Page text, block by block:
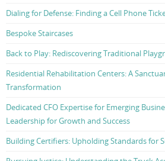
Dialing for Defense: Finding a Cell Phone
Bespoke Staircases
Back to Play: Rediscovering Traditional
Residential Rehabilitation Centers: A
Transformation
Dedicated CFO Expertise for Emerging
Leadership for Growth and Success
Building Certifiers: Upholding Standards for